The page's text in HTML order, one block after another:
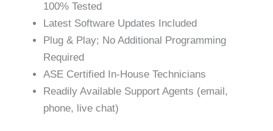
100% Tested
Latest Software Updates Included
Plug & Play; No Additional Programming
Required
ASE Certified In-House Technicians
Readily Available Support Agents (email,
phone, live chat)